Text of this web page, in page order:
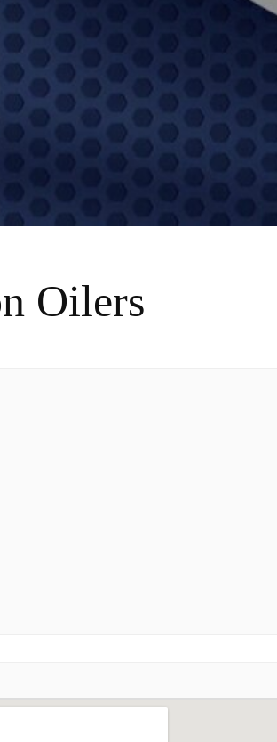
Oilers